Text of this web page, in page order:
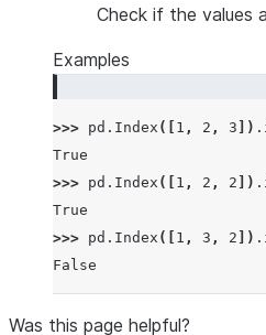
Check if the values
Examples
>>> pd . Index ([ 1 , 2 , 3 ]) .
True
>>> pd . Index ([ 1 , 2 , 2 ]) .
True
>>> pd . Index ([ 1 , 3 , 2 ]) .
False
Was this page helpful?